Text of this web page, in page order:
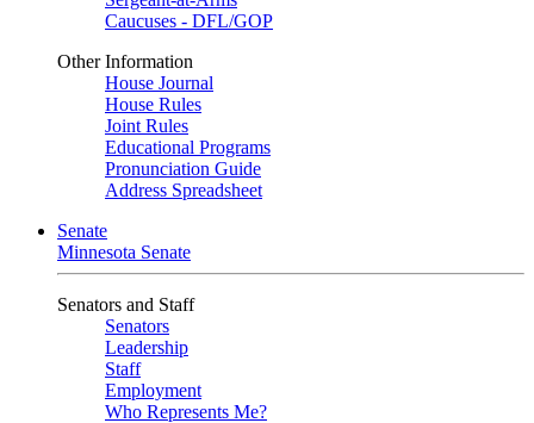
Caucuses - DFL/GOP
Other Information
House Journal
House Rules
Joint Rules
Educational Programs
Pronunciation Guide
Address Spreadsheet
Senate
Minnesota Senate
Senators and Staff
Senators
Leadership
Staff
Employment
Who Represents Me?